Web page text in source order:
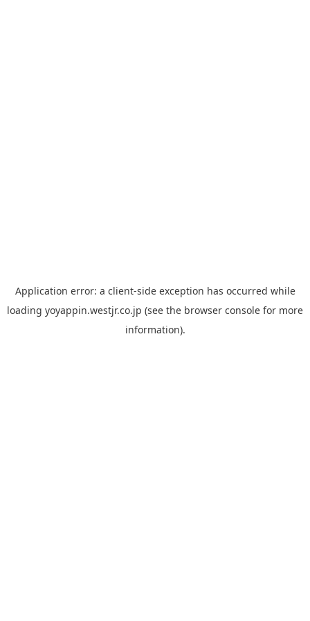
Application error: a client-side exception has occurred while
loading yoyappin.westjr.co.jp (see the browser console for more
information).